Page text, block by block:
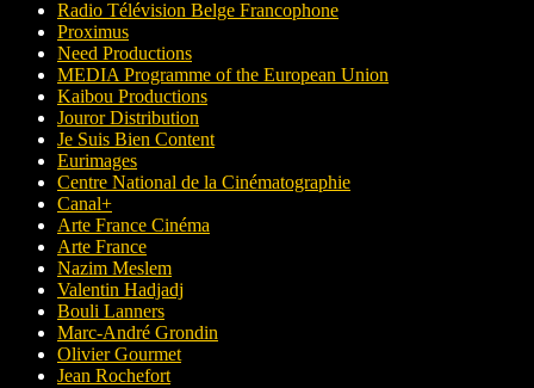
Radio Télévision Belge Francophone
Proximus
Need Productions
MEDIA Programme of the European Union
Kaibou Productions
Jouror Distribution
Je Suis Bien Content
Eurimages
Centre National de la Cinématographie
Canal+
Arte France Cinéma
Arte France
Nazim Meslem
Valentin Hadjadj
Bouli Lanners
Marc-André Grondin
Olivier Gourmet
Jean Rochefort